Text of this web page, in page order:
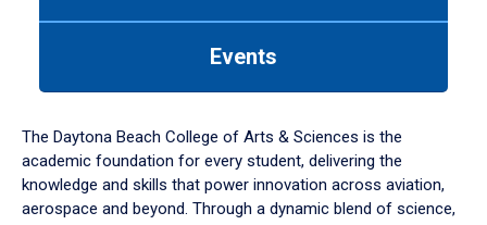
down
arrow
to
Events
The Daytona Beach College of Arts & Sciences is the
academic foundation for every student, delivering the
knowledge and skills that power innovation across aviation,
aerospace and beyond. Through a dynamic blend of science,